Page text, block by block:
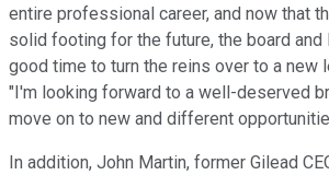
entire professional career, and now that
solid footing for the future, the board and
good time to turn the reins over to a new
"I'm looking forward to a well-deserved
move on to new and different
In addition, John Martin, former Gilead